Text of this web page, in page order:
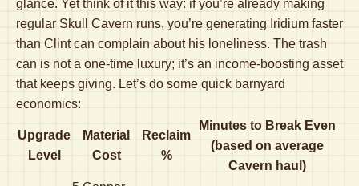
glance. Yet think of it this way: if you’re already making
regular Skull Cavern runs, you’re generating Iridium faster
than Clint can complain about his loneliness. The trash
can is not a one-time luxury; it’s an income-boosting asset
that keeps giving. Let’s do some quick barnyard
economics:
Upgrade
Level
Material
Cost
Reclaim
%
Minutes to Break Even
(based on average
Cavern haul)